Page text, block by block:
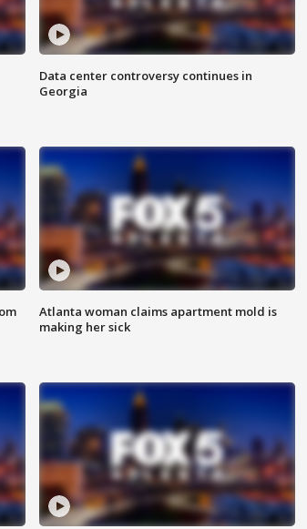
Data center controversy continues in
Georgia
Atlanta woman claims apartment mold is
making her sick